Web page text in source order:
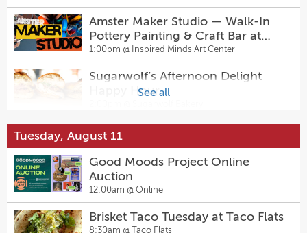
Texture & Time Artist Talk
2:00pm @ Georgetown Art Center
Sugarwolf’s Afternoon Delight
Happy Hour
Sally & Tom
Sunday Funday with Cajun
Birdcage + DJ P-Funk at
Hanovers Pflugerville
3:00pm @ Hanovers Draught Haus
See all
Amster Maker Studio — Walk-In
Pottery Painting & Craft Bar at
Inspired Minds Art Center
1:00pm @ Inspired Minds Art Center
Sugarwolf’s Afternoon Delight
Happy Hour
Dungeons & Dragons Night
ROCK The Locker: Back to School
Bash
5:00pm @Camp Briteside
Tuesday, August 11
Good Moods Project Online
Auction
12:00am @ Online
Brisket Taco Tuesday at Taco Flats
8:30am @ Taco Flats